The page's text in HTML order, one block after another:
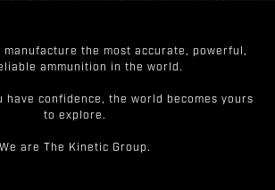
manufacture the most accurate, powerful,
ammunition in the world.
have confidence, the world becomes yours
to explore.
We are The Kinetic Group.